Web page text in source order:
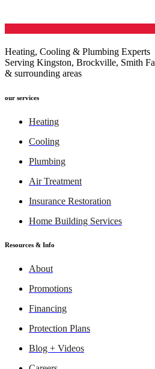
Heating, Cooling & Plumbing Experts
Serving Kingston, Brockville, Smith
& surrounding areas
our services
Heating
Cooling
Plumbing
Air Treatment
Insurance Restoration
Home Building Services
Resources & Info
About
Promotions
Financing
Protection Plans
Blog + Videos